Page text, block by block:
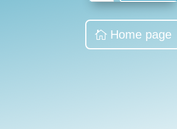
Home page